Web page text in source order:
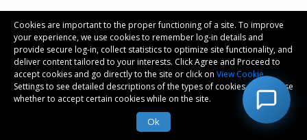
Cookies are important to the proper functioning of a site. To improve
your experience, we use cookies to remember log-in details and
provide secure log-in, collect statistics to optimize site functionality, and
deliver content tailored to your interests. Click Agree and Proceed to
accept cookies and go directly to the site or click on View Cookie
Settings to see detailed descriptions of the types of cookies and choose
whether to accept certain cookies while on the site.
Ok
Connect with us
Contact us
Career